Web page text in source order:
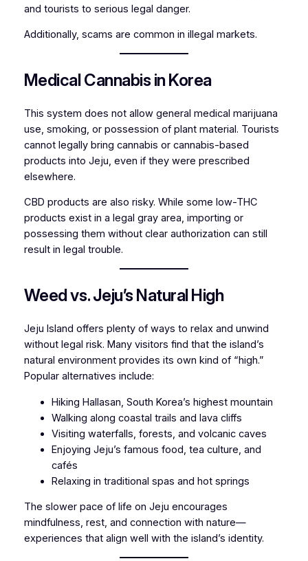
and tourists to serious legal danger.
Additionally, scams are common in illegal markets.
Medical Cannabis in Korea
This system does not allow general medical marijuana
use, smoking, or possession of plant material. Tourists
cannot legally bring cannabis or cannabis-based
products into Jeju, even if they were prescribed
elsewhere.
CBD products are also risky. While some low-THC
products exist in a legal gray area, importing or
possessing them without clear authorization can still
result in legal trouble.
Weed vs. Jeju’s Natural High
Jeju Island offers plenty of ways to relax and unwind
without legal risk. Many visitors find that the island’s
natural environment provides its own kind of “high.”
Popular alternatives include:
Hiking Hallasan, South Korea’s highest mountain
Walking along coastal trails and lava cliffs
Visiting waterfalls, forests, and volcanic caves
Enjoying Jeju’s famous food, tea culture, and
cafés
Relaxing in traditional spas and hot springs
The slower pace of life on Jeju encourages
mindfulness, rest, and connection with nature—
experiences that align well with the island’s identity.